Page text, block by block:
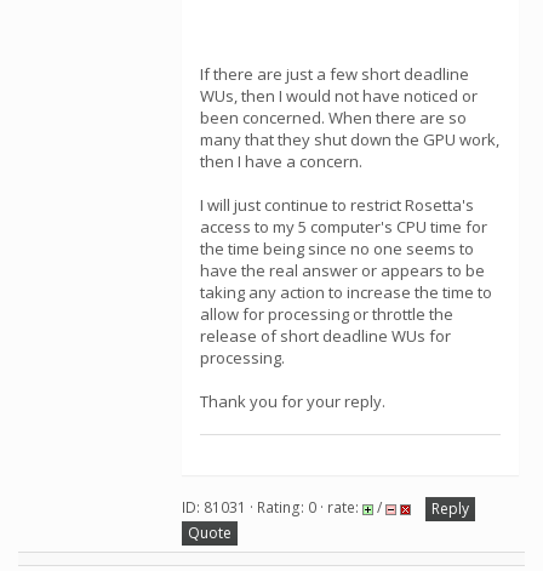
If there are just a few short deadline
WUs, then I would not have noticed or
been concerned. When there are so
many that they shut down the GPU work,
then I have a concern.
I will just continue to restrict Rosetta's
access to my 5 computer's CPU time for
the time being since no one seems to
have the real answer or appears to be
taking any action to increase the time to
allow for processing or throttle the
release of short deadline WUs for
processing.
Thank you for your reply.
ID: 81031 · Rating: 0 · rate: /
Reply
Quote